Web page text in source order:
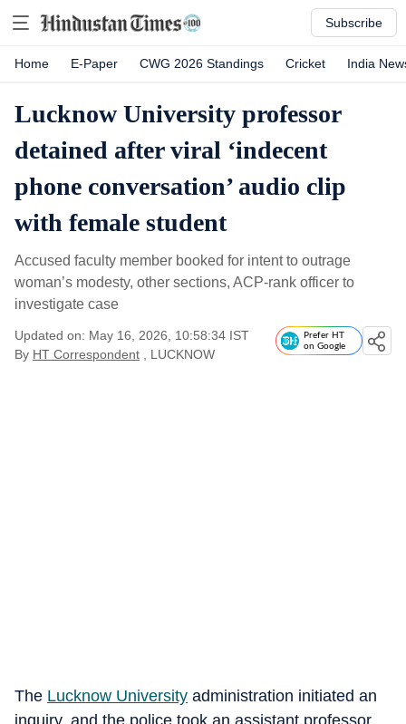
Subscribe
Home E-Paper CWG 2026 Standings Cricket India
Lucknow University professor
detained after viral ‘indecent
phone conversation’ audio clip
with female student
Accused faculty member booked for intent to outrage
woman’s modesty, other sections, ACP-rank officer to
investigate case
Updated on: May 16, 2026, 10:58:34 IST
By HT Correspondent , LUCKNOW
Prefer HT
on Google
The Lucknow University administration initiated an
inquiry, and the police took an assistant professor